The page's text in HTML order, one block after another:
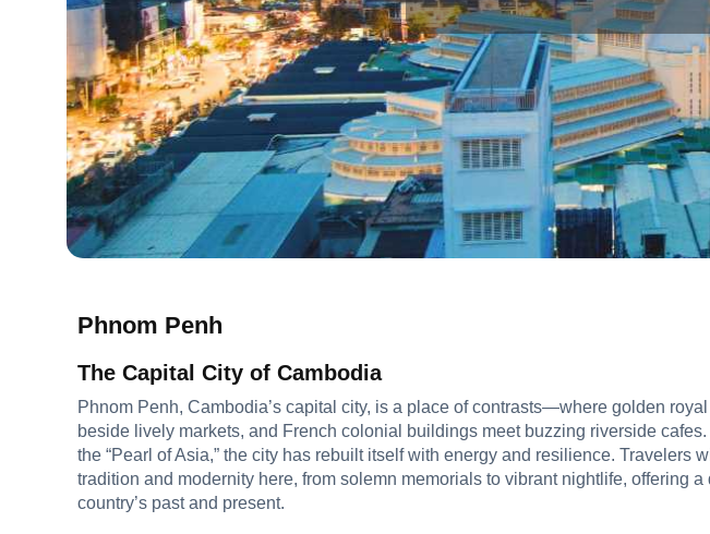
Phnom Penh
The Capital City of Cambodia
Phnom Penh, Cambodia’s capital city, is a place of contrasts—where golden
beside lively markets, and French colonial buildings meet buzzing riverside
the “Pearl of Asia,” the city has rebuilt itself with energy and resilience. Travelers
tradition and modernity here, from solemn memorials to vibrant nightlife, offering
country’s past and present.